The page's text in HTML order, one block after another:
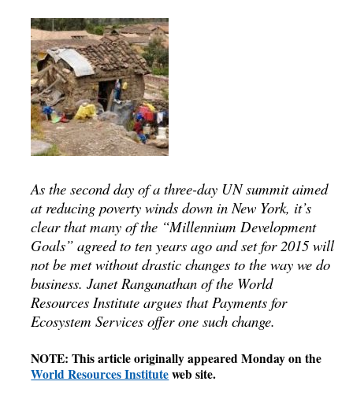
As the second day of a three-day UN summit aimed
at reducing poverty winds down in New York, it’s
clear that many of the “Millennium Development
Goals” agreed to ten years ago and set for 2015 will
not be met without drastic changes to the way we do
business. Janet Ranganathan of the World
Resources Institute argues that Payments for
Ecosystem Services offer one such change.
NOTE: This article originally appeared Monday on the
World Resources Instituteweb site.